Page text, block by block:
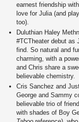
earnest friendship
love for Julia (and
too).
Duluthian Haley
#TCTheater debut as
find. So natural and
charming, with a
and Chris share a
believable chemistry.
Cris Sanchez and
George and Sammy
believable trio of
with shades of Boy